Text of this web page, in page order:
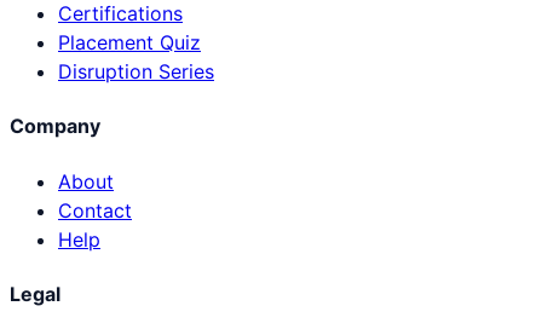
Certifications
Placement Quiz
Disruption Series
Company
About
Contact
Help
Legal